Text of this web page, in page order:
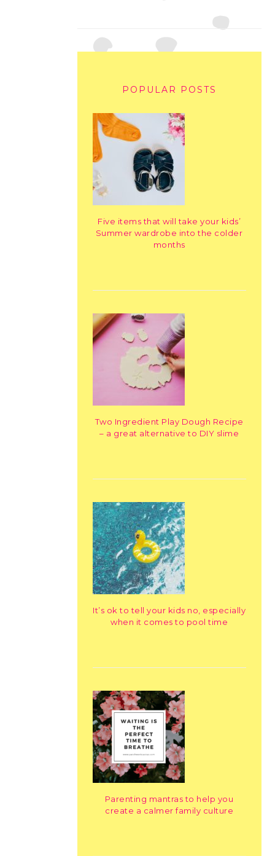
POPULAR POSTS
Five items that will take your kids’
Summer wardrobe into the colder
months
Two Ingredient Play Dough Recipe
– a great alternative to DIY slime
It’s ok to tell your kids no, especially
when it comes to pool time
Parenting mantras to help you
create a calmer family culture